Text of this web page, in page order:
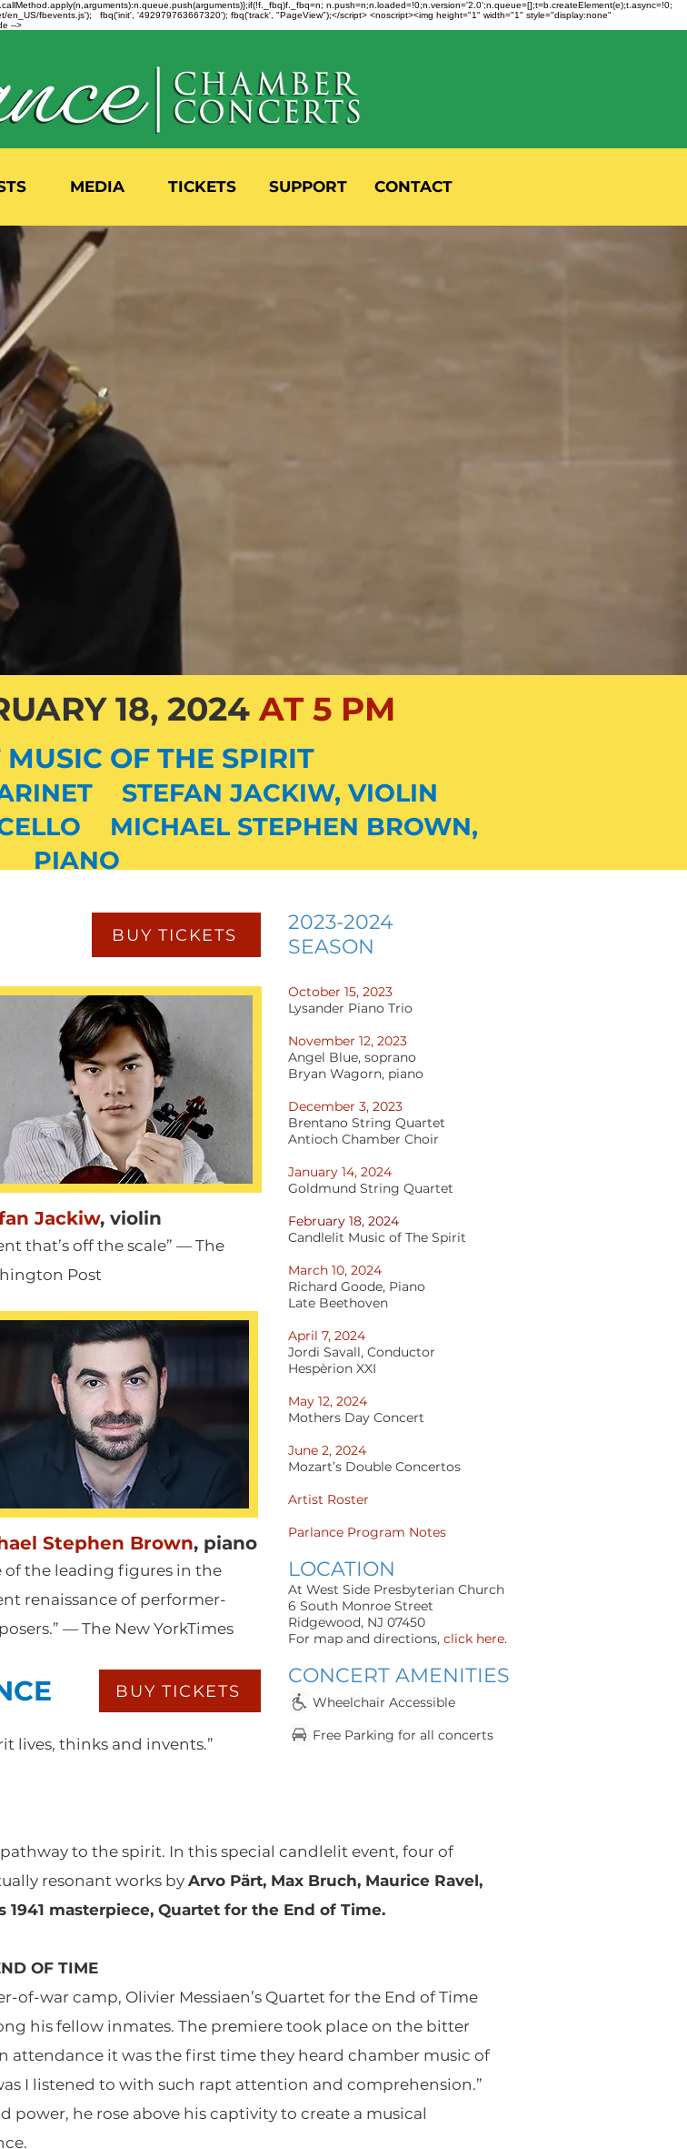
n.push=n;n.loaded=!0;n.version='2.0';n.queue=[];t=b.createElement(e);t.async=!0;
fbevents.js'); fbq('init', '492979763667320'); fbq('track', "PageView");</script> <noscript><img height="1" width="1" style="display:none"
-->
MEDIA TICKETS SUPPORT CONTACT
18, 2024AT 5 PM
OF THE SPIRIT
STEFAN JACKIW, VIOLIN
MICHAEL STEPHEN BROWN,
PIANO
Jackiw, violin
that’s off the scale” — The
Post
Stephen Brown, piano
of the leading figures in the
renaissance of performer-
— The New YorkTimes
BUY TICKETS
lives, thinks and invents.”
2023-2024
SEASON
October 15, 2023
Lysander Piano Trio
November 12, 2023
Angel Blue, soprano
Bryan Wagorn, piano
December 3, 2023
Brentano String Quartet
Antioch Chamber Choir
January 14, 2024
Goldmund String Quartet
February 18, 2024
Candlelit Music of The Spirit
March 10, 2024
Richard Goode, Piano
Late Beethoven
April 7, 2024
Jordi Savall, Conductor
Hespèrion XXI
May 12, 2024
Mothers Day Concert
June 2, 2024
Mozart’s Double Concertos
Artist Roster
Parlance Program Notes
LOCATION
At West Side Presbyterian Church
6 South Monroe Street
Ridgewood, NJ 07450
For map and directions, click here.
CONCERT AMENITIES
Wheelchair Accessible
Free Parking for all concerts
BUY TICKETS
to the spirit. In this special candlelit event, four of
resonant works byArvo Pärt, Max Bruch, Maurice Ravel,
1941 masterpiece, Quartet for the End of Time.
OF TIME
of-war camp, Olivier Messiaen’s Quartet for the End of Time
his fellow inmates. The premiere took place on the bitter
attendance it was the first time they heard chamber music of
I listened to with such rapt attention and comprehension.”
he rose above his captivity to create a musical